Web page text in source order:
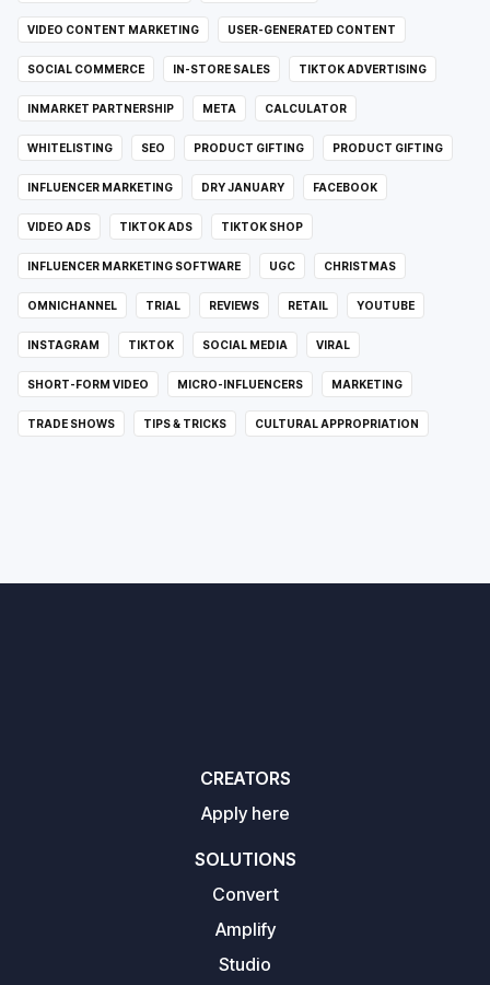
VIDEO CONTENT MARKETING USER-GENERATED CONTENT
SOCIAL COMMERCE IN-STORE SALES TIKTOK ADVERTISING
INMARKET PARTNERSHIP META CALCULATOR
WHITELISTING SEO PRODUCT GIFTING PRODUCT GIFTING
INFLUENCER MARKETING DRY JANUARY FACEBOOK
VIDEO ADS TIKTOK ADS TIKTOK SHOP
INFLUENCER MARKETING SOFTWARE UGC CHRISTMAS
OMNICHANNEL TRIAL REVIEWS RETAIL YOUTUBE
INSTAGRAM TIKTOK SOCIAL MEDIA VIRAL
SHORT-FORM VIDEO MICRO-INFLUENCERS MARKETING
TRADE SHOWS TIPS & TRICKS CULTURAL APPROPRIATION
CREATORS
Apply here
SOLUTIONS
Convert
Amplify
Studio